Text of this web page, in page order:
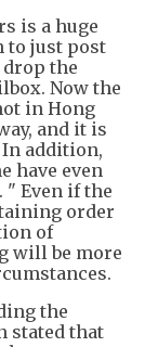
is a huge
to just post
the
Now the
in Hong
and it is
addition,
have even
Even if the
order
of
will be more
the
stated that